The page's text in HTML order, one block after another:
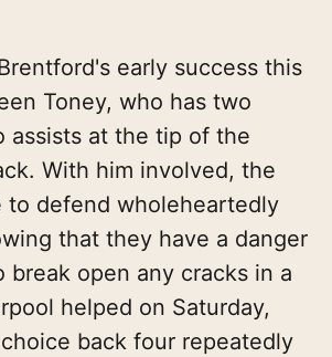
early success this
Toney, who has two
assists at the tip of the
With him involved, the
to defend wholeheartedly
that they have a danger
break open any cracks in a
helped on Saturday,
back four repeatedly